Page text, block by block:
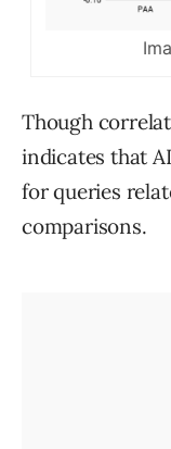
Though
indicates that
for queries
comparisons.